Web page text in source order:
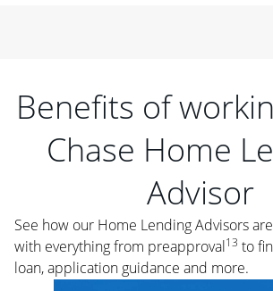
Benefits of
Chase Home
Advisor
See how our Home Lending Advisors
with everything from preapproval13 to
loan, application guidance and more.